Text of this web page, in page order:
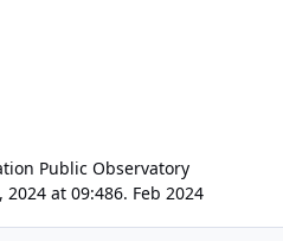
Public Observatory
2024 at 09:486. Feb 2024